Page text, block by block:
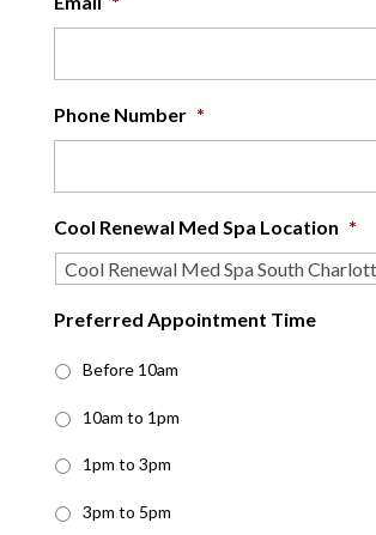
Phone Number *
Cool Renewal Med Spa Location *
Preferred Appointment Time
Before 10am
10am to 1pm
1pm to 3pm
3pm to 5pm